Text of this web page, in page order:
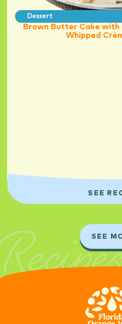
Dessert
Brown Butter Cake with
Whipped
SEE
SEE